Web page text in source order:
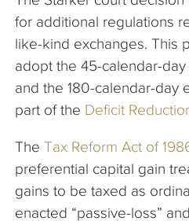
for additional regulations
like-kind exchanges. This
adopt the 45-calendar-
and the 180-calendar-day
part of the Deficit
The Tax Reform Act of
preferential capital gain
gains to be taxed as
enacted “passive-loss”